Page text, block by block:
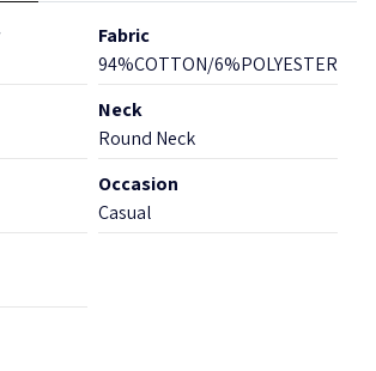
Fabric
94%COTTON/6%POLYESTER
Neck
Round Neck
Occasion
Casual